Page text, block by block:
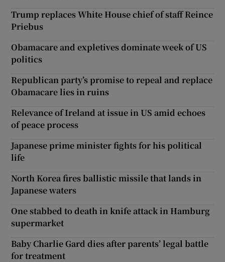
Trump replaces White House chief of staff Reince
Priebus
Obamacare and expletives dominate week of US
politics
Republican party’s promise to repeal and replace
Obamacare lies in ruins
Relevance of Ireland at issue in US amid echoes
of peace process
Japanese prime minister fights for his political
life
North Korea fires ballistic missile that lands in
Japanese waters
One stabbed to death in knife attack in Hamburg
supermarket
Baby Charlie Gard dies after parents’ legal battle
for treatment